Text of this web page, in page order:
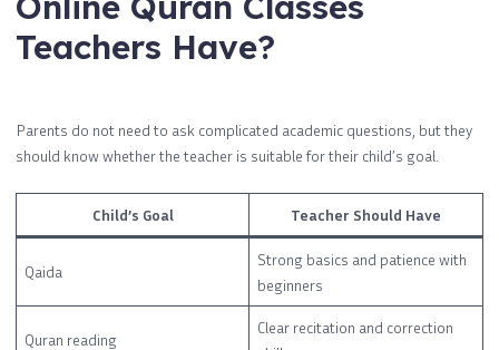
Teachers Have?
Parents do not need to ask complicated academic questions, but they
should know whether the teacher is suitable for their child’s goal.
Child’s Goal Teacher Should Have
Qaida
Strong basics and patience with
beginners
Quran reading
Clear recitation and correction